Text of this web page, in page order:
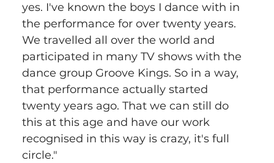
yes. I've known the boys I dance with in
the performance for over twenty years.
We travelled all over the world and
participated in many TV shows with the
dance group Groove Kings. So in a way,
that performance actually started
twenty years ago. That we can still do
this at this age and have our work
recognised in this way is crazy, it's full
circle."